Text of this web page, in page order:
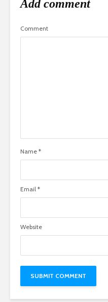
Add comment
Comment
Name *
Email *
Website